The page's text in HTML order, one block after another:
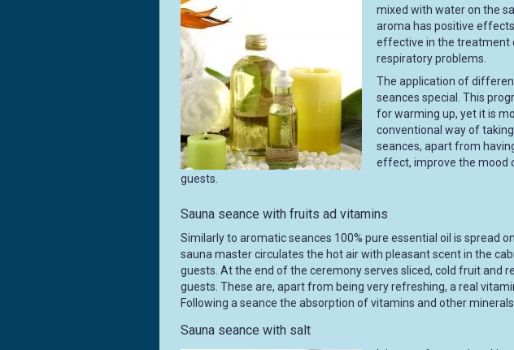
mixed with water on the
aroma has positive
effective in the treatment
respiratory problems.
The application of
seances special. This
for warming up, yet it is
conventional way of
seances, apart from
effect, improve the mood
guests.
Sauna seance with fruits ad vitamins
Similarly to aromatic seances 100% pure essential oil is spread
sauna master circulates the hot air with pleasant scent in the
guests. At the end of the ceremony serves sliced, cold fruit and
guests. These are, apart from being very refreshing, a real
Following a seance the absorption of vitamins and other
Sauna seance with salt